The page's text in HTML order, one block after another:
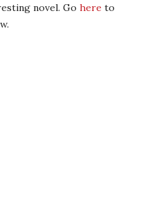
novel. Go here to